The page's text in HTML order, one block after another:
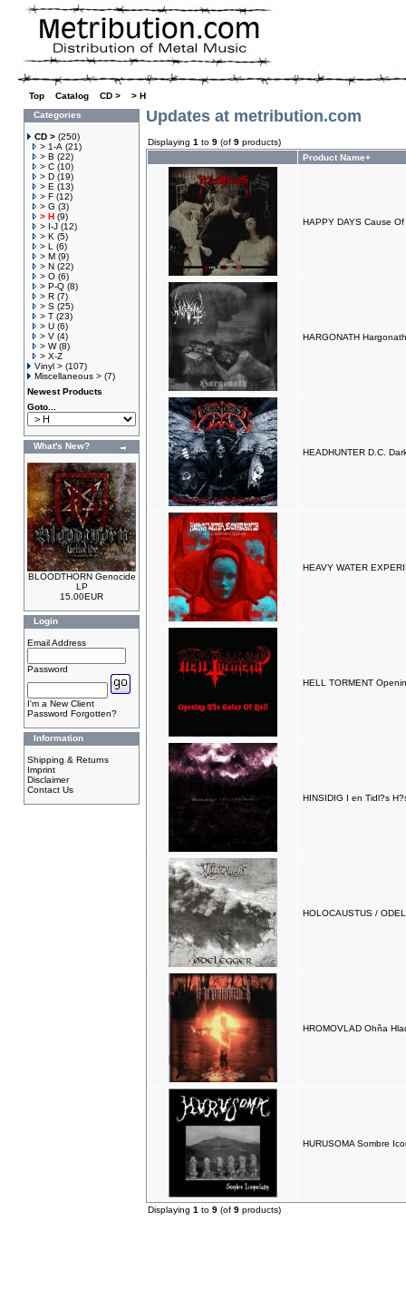
Top Catalog CD >
> H
Categories
CD > (250)
> 1-A (21)
> B (22)
> C (10)
> D (19)
> E (13)
> F (12)
> G (3)
> H (9)
> I-J (12)
> K (5)
> L
(6)
> M (9)
> N (22)
> O (6)
> P-Q (8)
> R (7)
> S (25)
> T (23)
> U (6)
> V (4)
> W(8)
> X-Z
Vinyl > (107)
Miscellaneous > (7)
Newest Products
Goto...
What's New?
BLOODTHORN Genocide
LP
15.00EUR
Login
Email Address
Password
I'm a New Client
Password Forgotten?
Information
Shipping & Returns
Imprint
Disclaimer
Contact Us
Updates at metribution.com
Displaying 1 to 9 (of 9 products)
Product Name+
HAPPY DAYS Cause
HARGONATH
HEADHUNTER D.C.
HEAVY WATER
HELL TORMENT
HINSIDIG I en Tidl?s
HOLOCAUSTUS /
HROMOVLAD Ohňa
HURUSOMA Sombre
Displaying 1 to 9 (of 9 products)